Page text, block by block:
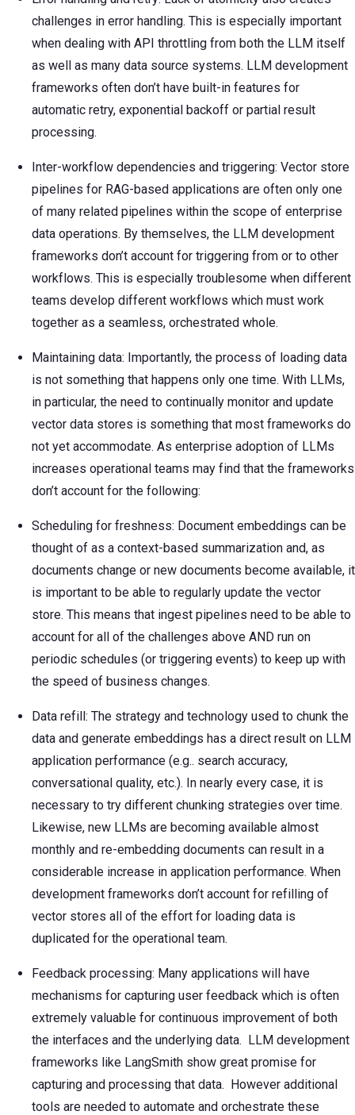
challenges in error handling. This is especially important
when dealing with API throttling from both the LLM itself
as well as many data source systems. LLM development
frameworks often don’t have built-in features for
automatic retry, exponential backoff or partial result
processing.
Inter-workflow dependencies and triggering: Vector store
pipelines for RAG-based applications are often only one
of many related pipelines within the scope of enterprise
data operations. By themselves, the LLM development
frameworks don’t account for triggering from or to other
workflows. This is especially troublesome when different
teams develop different workflows which must work
together as a seamless, orchestrated whole.
Maintaining data: Importantly, the process of loading data
is not something that happens only one time. With LLMs,
in particular, the need to continually monitor and update
vector data stores is something that most frameworks do
not yet accommodate. As enterprise adoption of LLMs
increases operational teams may find that the frameworks
don’t account for the following:
Scheduling for freshness: Document embeddings can be
thought of as a context-based summarization and, as
documents change or new documents become available, it
is important to be able to regularly update the vector
store. This means that ingest pipelines need to be able to
account for all of the challenges above AND run on
periodic schedules (or triggering events) to keep up with
the speed of business changes.
Data refill: The strategy and technology used to chunk the
data and generate embeddings has a direct result on LLM
application performance (e.g.. search accuracy,
conversational quality, etc.). In nearly every case, it is
necessary to try different chunking strategies over time.
Likewise, new LLMs are becoming available almost
monthly and re-embedding documents can result in a
considerable increase in application performance. When
development frameworks don’t account for refilling of
vector stores all of the effort for loading data is
duplicated for the operational team.
Feedback processing: Many applications will have
mechanisms for capturing user feedback which is often
extremely valuable for continuous improvement of both
the interfaces and the underlying data. LLM development
frameworks like LangSmith show great promise for
capturing and processing that data. However additional
tools are needed to automate and orchestrate these